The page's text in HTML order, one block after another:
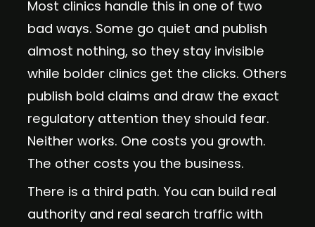
Most clinics handle this in one of two
bad ways. Some go quiet and publish
almost nothing, so they stay invisible
while bolder clinics get the clicks. Others
publish bold claims and draw the exact
regulatory attention they should fear.
Neither works. One costs you growth.
The other costs you the business.
There is a third path. You can build real
authority and real search traffic with